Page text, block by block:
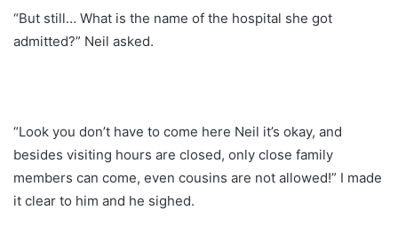
“But still… What is the name of the hospital she got
admitted?” Neil asked.
“Look you don’t have to come here Neil it’s okay, and
besides visiting hours are closed, only close family
members can come, even cousins are not allowed!” I made
it clear to him and he sighed.